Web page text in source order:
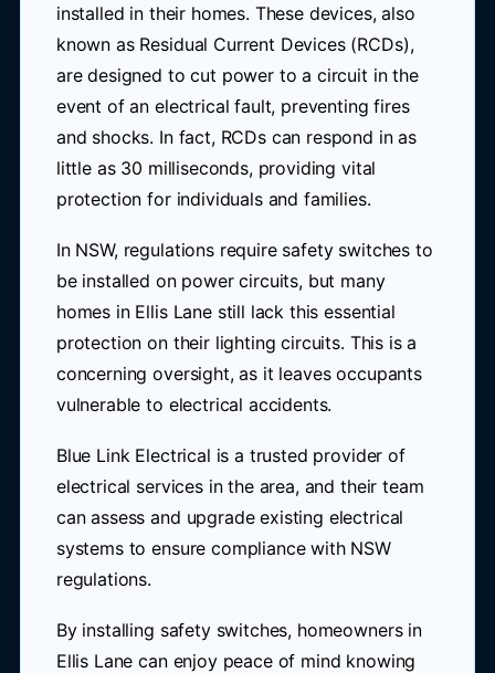
installed in their homes. These devices, also
known as Residual Current Devices (RCDs),
are designed to cut power to a circuit in the
event of an electrical fault, preventing fires
and shocks. In fact, RCDs can respond in as
little as 30 milliseconds, providing vital
protection for individuals and families.
In NSW, regulations require safety switches to
be installed on power circuits, but many
homes in Ellis Lane still lack this essential
protection on their lighting circuits. This is a
concerning oversight, as it leaves occupants
vulnerable to electrical accidents.
Blue Link Electrical is a trusted provider of
electrical services in the area, and their team
can assess and upgrade existing electrical
systems to ensure compliance with NSW
regulations.
By installing safety switches, homeowners in
Ellis Lane can enjoy peace of mind knowing